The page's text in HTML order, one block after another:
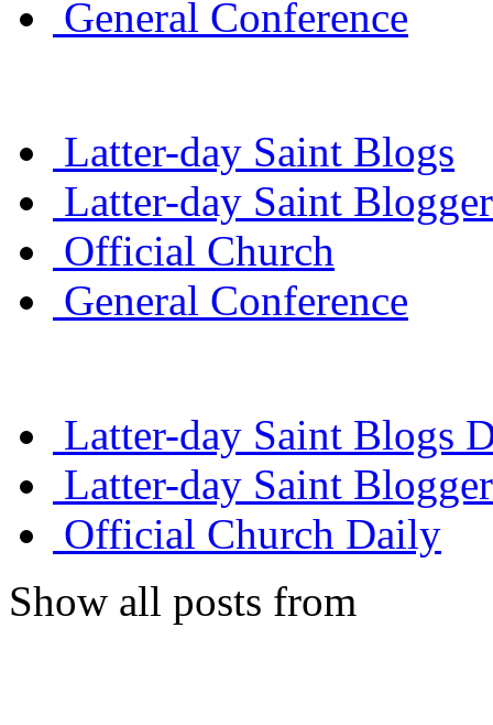
General Conference
Latter-day Saint Blogs
Latter-day Saint
Official Church
General Conference
Latter-day Saint Blogs
Latter-day Saint
Official Church Daily
Show all posts from